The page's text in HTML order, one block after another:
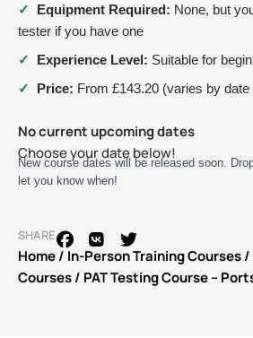
✓
Equipment Required: None, but
tester if you have one
✓
Experience Level: Suitable for
✓
Price: From £143.20 (varies by date
No current upcoming dates
Choose your date below!
New course dates will be released soon.
let you know when!
SHARE
Home/ In-Person Training Courses/
Courses/ PAT Testing Course –